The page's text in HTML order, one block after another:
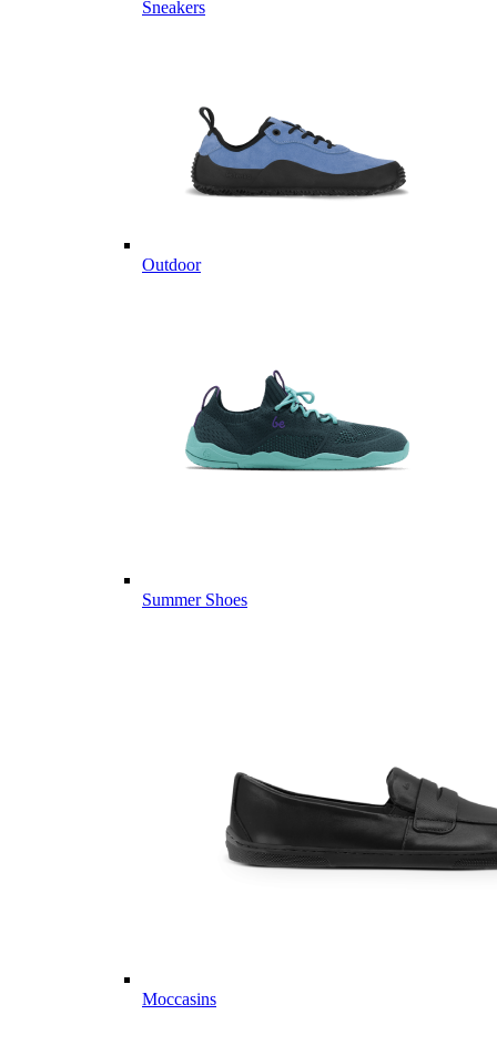
Sneakers
Outdoor
Summer Shoes
Moccasins